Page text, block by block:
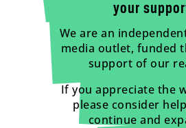
your
We are an
media outlet, funded
support of our
If you appreciate the
please consider
continue and